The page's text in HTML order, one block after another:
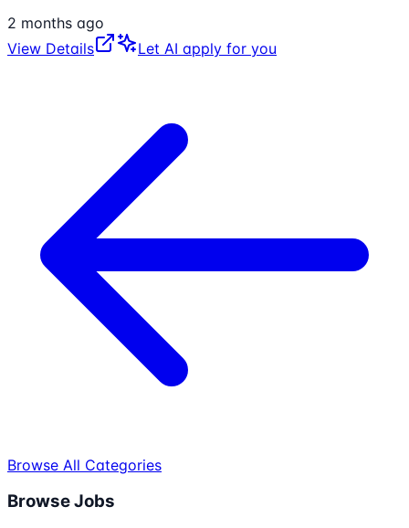
2 months ago
View Details
Let AI apply for you
Browse All Categories
Browse Jobs